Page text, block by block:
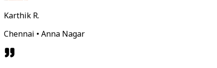
Karthik R.
Chennai • Anna Nagar